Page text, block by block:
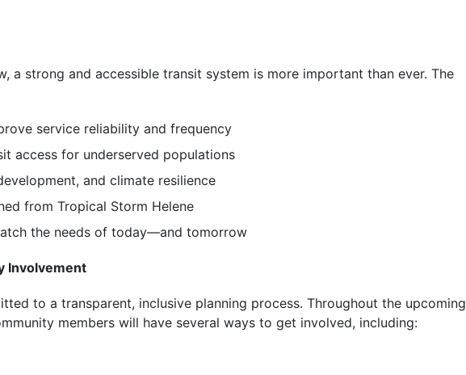
a strong and accessible transit system is more important than ever. The
service reliability and frequency
access for underserved populations
and climate resilience
from Tropical Storm Helene
the needs of today—and tomorrow
Involvement
to a transparent, inclusive planning process. Throughout the upcoming
members will have several ways to get involved, including: